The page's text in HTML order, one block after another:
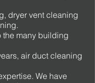
dryer vent cleaning
the many building
air duct cleaning
We have